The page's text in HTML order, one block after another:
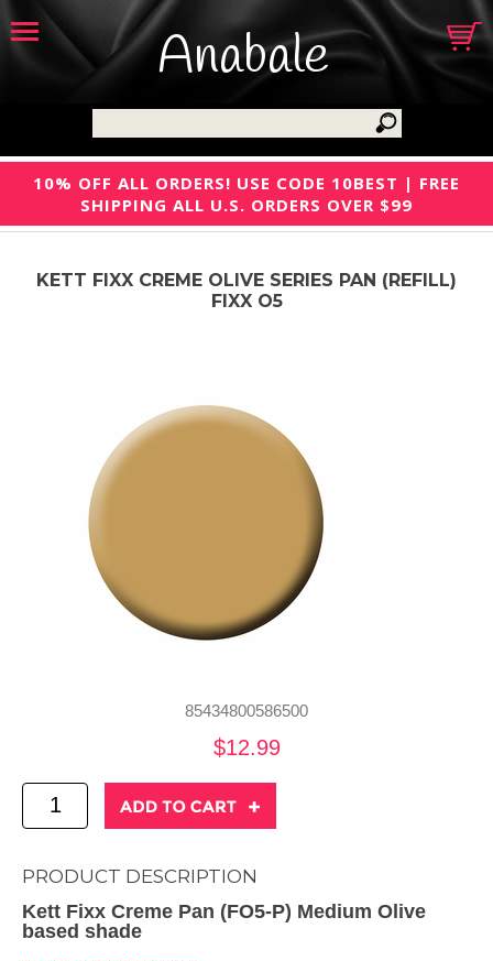
Anabale
10% OFF ALL ORDERS! USE CODE 10BEST | FREE
SHIPPING ALL U.S. ORDERS OVER $99
KETT FIXX CREME OLIVE SERIES PAN (REFILL)
FIXX O5
85434800586500
$12.99
PRODUCT DESCRIPTION
Kett Fixx Creme Pan (FO5-P) Medium Olive
based shade